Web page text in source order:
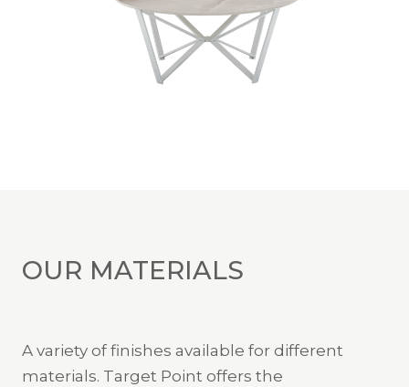
OUR MATERIALS
A variety of finishes available for different
materials. Target Point offers the